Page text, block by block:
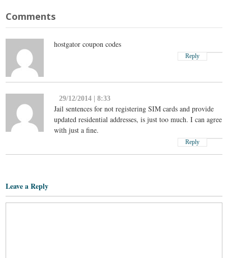
Comments
hostgator coupon codes
Reply
29/12/2014 | 8:33
Jail sentences for not registering SIM cards and provide
updated residential addresses, is just too much. I can agree
with just a fine.
Reply
Leave a Reply